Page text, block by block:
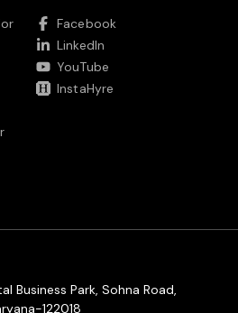
Facebook
LinkedIn
YouTube
InstaHyre
Business Park, Sohna Road,
122018